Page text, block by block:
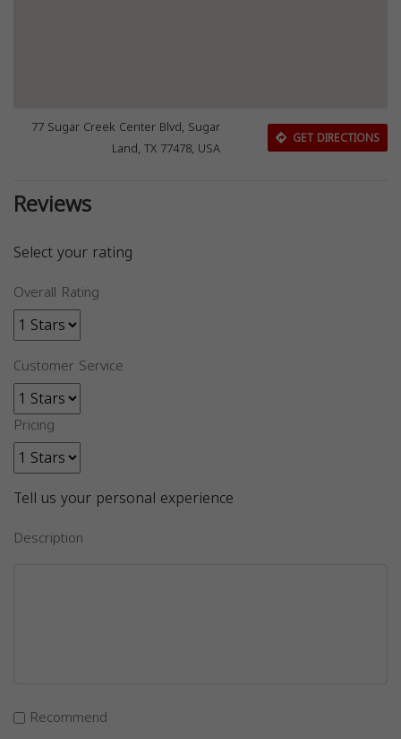
77 Sugar Creek Center Blvd, Sugar
Land, TX 77478, USA
GET DIRECTIONS
Reviews
Select your rating
Overall Rating
Customer Service
Pricing
Tell us your personal experience
Description
Recommend